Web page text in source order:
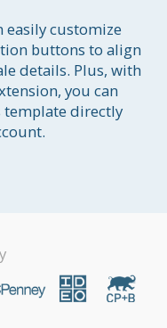
easily customize
buttons to align
details. Plus, with
you can
template directly